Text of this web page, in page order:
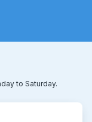
to Saturday.